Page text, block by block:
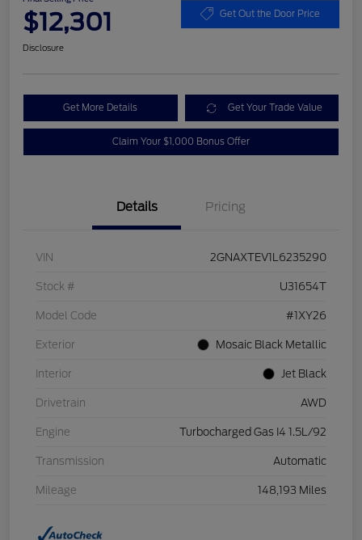
$12,301 Get Out the Door Price
Disclosure
Get More Details Get Your Trade Value
Claim Your $1,000 Bonus Offer
Details Pricing
VIN 2GNAXTEV1L6235290
Stock # U31654T
Model Code #1XY26
Exterior Mosaic Black Metallic
Interior Jet Black
Drivetrain AWD
Engine Turbocharged Gas I4 1.5L/92
Transmission Automatic
Mileage 148,193 Miles